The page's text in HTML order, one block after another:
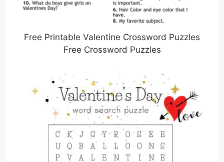
Free Printable Valentine Crossword Puzzles
Free Crossword Puzzles